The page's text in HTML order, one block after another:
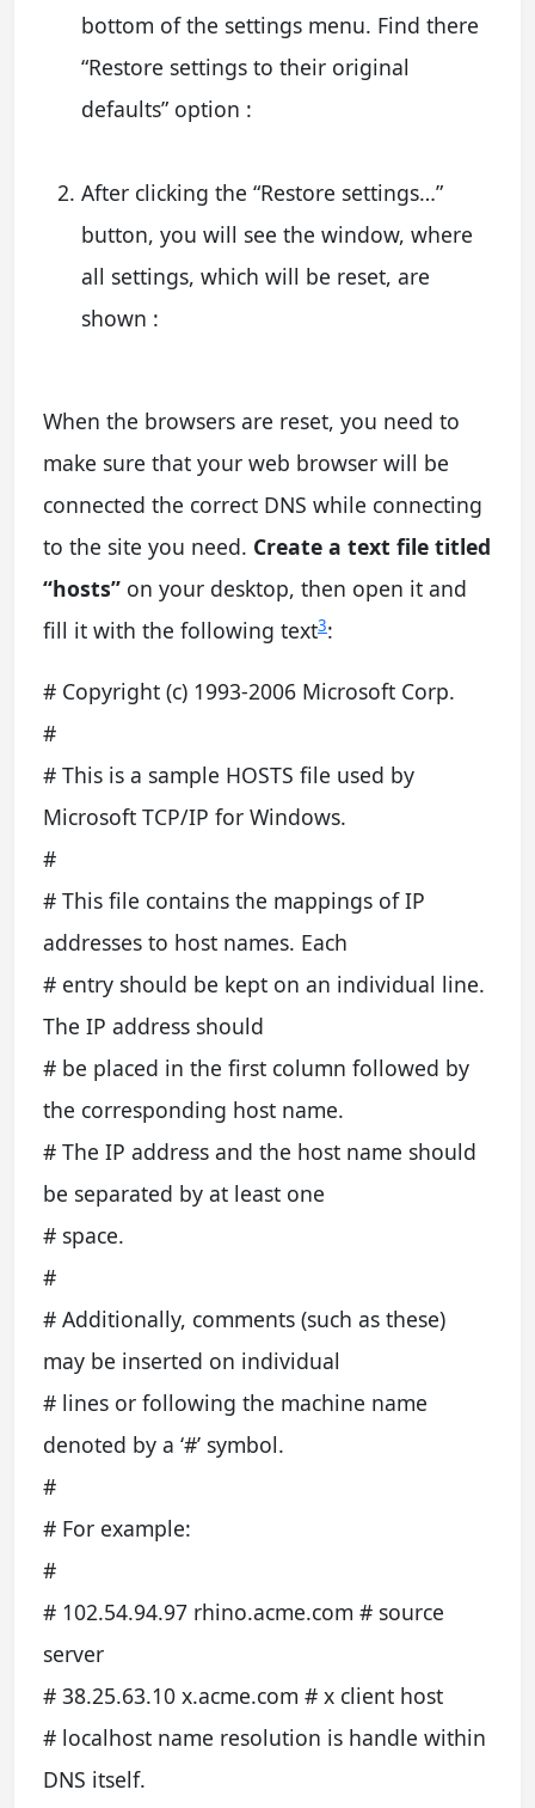
bottom of the settings menu. Find there
“Restore settings to their original
defaults” option :
After clicking the “Restore settings…”
button, you will see the window, where
all settings, which will be reset, are
shown :
When the browsers are reset, you need to
make sure that your web browser will be
connected the correct DNS while connecting
to the site you need. Create a text file titled
“hosts” on your desktop, then open it and
fill it with the following text3:
# Copyright (c) 1993-2006 Microsoft Corp.
#
# This is a sample HOSTS file used by
Microsoft TCP/IP for Windows.
#
# This file contains the mappings of IP
addresses to host names. Each
# entry should be kept on an individual line.
The IP address should
# be placed in the first column followed by
the corresponding host name.
# The IP address and the host name should
be separated by at least one
# space.
#
# Additionally, comments (such as these)
may be inserted on individual
# lines or following the machine name
denoted by a ‘#’ symbol.
#
# For example:
#
# 102.54.94.97 rhino.acme.com # source
server
# 38.25.63.10 x.acme.com # x client host
# localhost name resolution is handle within
DNS itself.